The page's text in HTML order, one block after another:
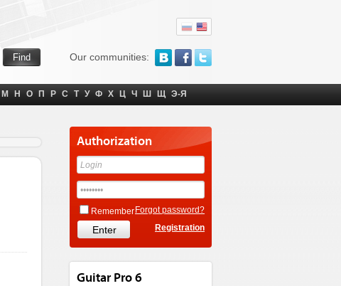
Our communities:
М Н О П Р С Т У Ф Х Ц Ч Ш Щ Э-Я
Authorization
Remember Forgot password?
Registration
Guitar Pro 6